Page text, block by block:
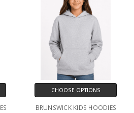
CHOOSE OPTIONS
BRUNSWICK KIDS HOODIES